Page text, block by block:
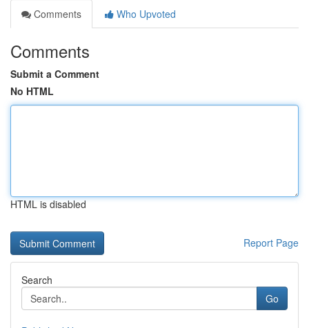
Comments
Who Upvoted
Comments
Submit a Comment
No HTML
HTML is disabled
Report Page
Search
Go